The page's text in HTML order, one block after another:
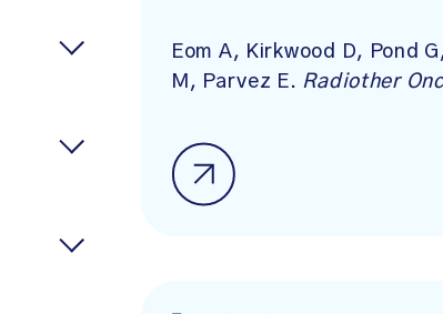
Eom A, Kirkwood D, Pond
M, Parvez E. Radiother